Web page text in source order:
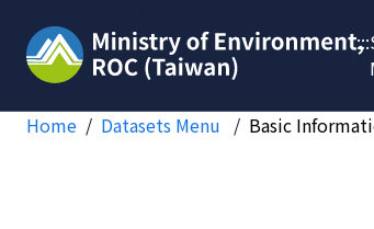
:::
Home Datasets Menu
Basic